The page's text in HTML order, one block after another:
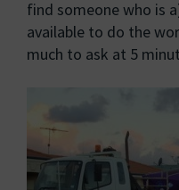
find someone who is
available to do the
much to ask at 5